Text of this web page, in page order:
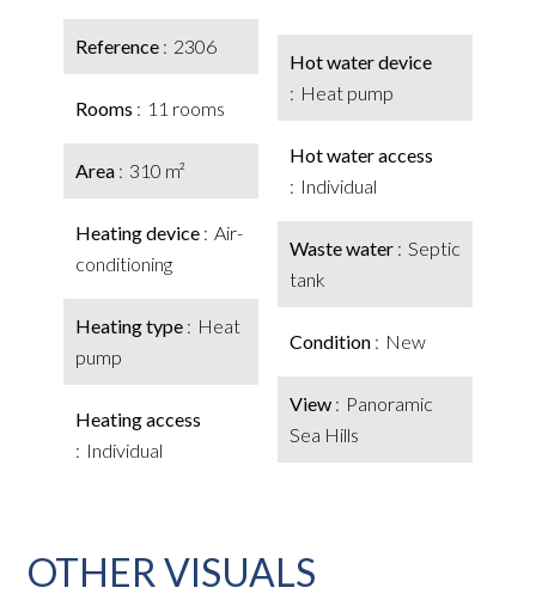
Reference 2306
Rooms 11 rooms
Area 310 m²
Heating device
Air-
conditioning
Heating type
Heat
pump
Heating access
Individual
Hot water device
Heat pump
Hot water access
Individual
Waste water
Septic
tank
Condition New
View
Panoramic
Sea Hills
OTHER VISUALS